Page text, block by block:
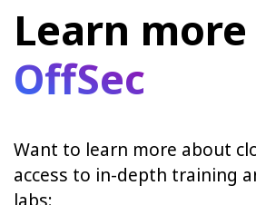
Learn
OffSec
Want to learn more about
access to in-depth training